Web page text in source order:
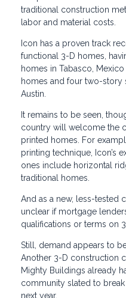
traditional construction
labor and material costs.
Icon has a proven track
functional 3-D homes,
homes in Tabasco,
homes and four two-story
Austin.
It remains to be seen,
country will welcome the
printed homes. For
printing technique, Icon’s
ones include horizontal
traditional homes.
And as a new, less-tested
unclear if mortgage
qualifications or terms on
Still, demand appears to
Another 3-D construction
Mighty Buildings already
community slated to
next year.